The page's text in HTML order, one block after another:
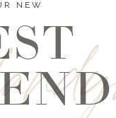
NEW